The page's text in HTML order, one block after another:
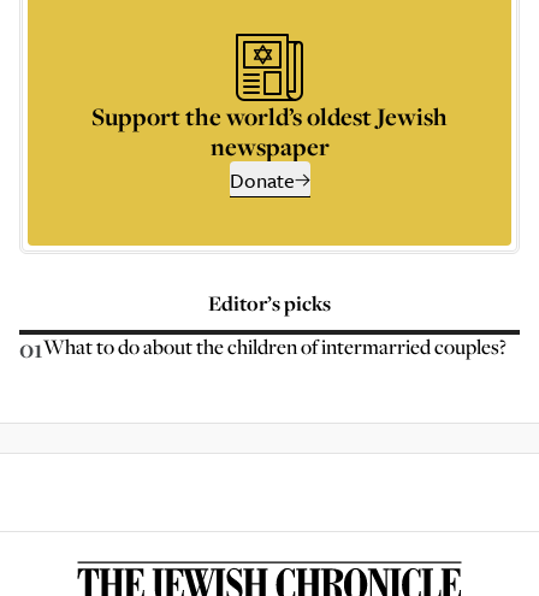
Support the world’s oldest Jewish
newspaper
Donate
Editor’s picks
01What to do about the children of intermarried couples?